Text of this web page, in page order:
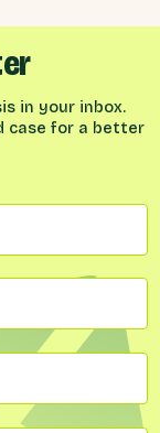
in your inbox.
case for a better